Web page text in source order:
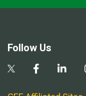
Follow Us